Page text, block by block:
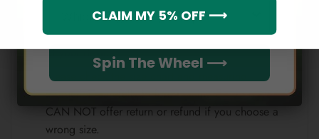
Therefore, the actual color of the item may not be
100% the same as the one shown on the screen
of your device.
Please check the size chart and measuring
instruction carefully before placing order as we
CAN NOT offer return or refund if you choose a
wrong size.
Which league do you rep?
Spin The Wheel ⟶
CLAIM MY 5% OFF ⟶